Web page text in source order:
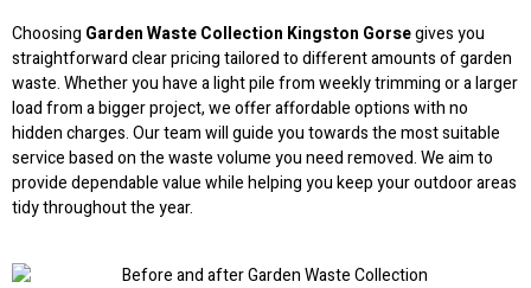
Choosing Garden Waste Collection Kingston Gorsegives you
straightforward clear pricing tailored to different amounts of garden
waste. Whether you have a light pile from weekly trimming or a larger
load from a bigger project, we offer affordable options with no
hidden charges. Our team will guide you towards the most suitable
service based on the waste volume you need removed. We aim to
provide dependable value while helping you keep your outdoor areas
tidy throughout the year.